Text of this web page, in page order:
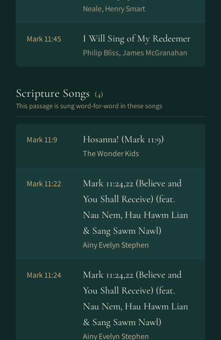
Neale, Henry Smart
Mark 11:45 I Will Sing of My Redeemer
Philip Bliss, James McGranahan
Scripture Songs (4)
This passage is sung word-for-word in these songs
Mark 11:9 Hosanna! (Mark 11:9)
The Wonder Kids
Mark 11:22
Mark 11:24,22 (Believe and
You Shall Receive) (feat.
Nau Nem, Hau Hawm Lian
& Sang Sawm Nawl)
Ainy Evelyn Stephen
Mark 11:24
Mark 11:24,22 (Believe and
You Shall Receive) (feat.
Nau Nem, Hau Hawm Lian
& Sang Sawm Nawl)
Ainy Evelyn Stephen